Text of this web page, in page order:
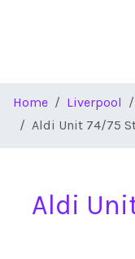
Home Liverpool
Aldi Unit 74/75
Aldi